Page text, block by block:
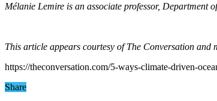
Mélanie Lemire is an associate professor, Department
This article appears courtesy of The Conversation
https://theconversation.com/5-ways-climate-driven-
Share